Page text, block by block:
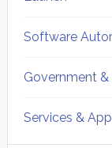
Software
Government
Services &